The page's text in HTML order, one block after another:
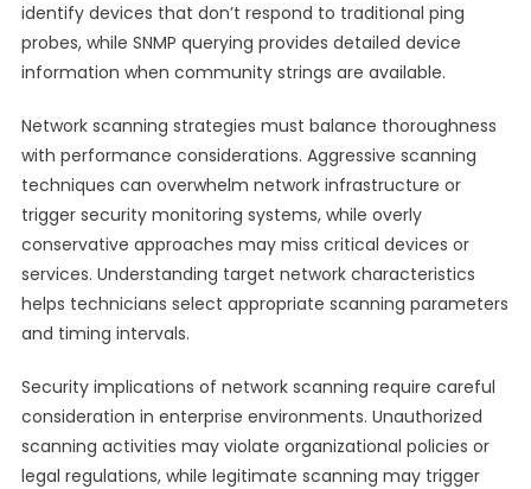
identify devices that don’t respond to traditional ping
probes, while SNMP querying provides detailed device
information when community strings are available.
Network scanning strategies must balance thoroughness
with performance considerations. Aggressive scanning
techniques can overwhelm network infrastructure or
trigger security monitoring systems, while overly
conservative approaches may miss critical devices or
services. Understanding target network characteristics
helps technicians select appropriate scanning parameters
and timing intervals.
Security implications of network scanning require careful
consideration in enterprise environments. Unauthorized
scanning activities may violate organizational policies or
legal regulations, while legitimate scanning may trigger